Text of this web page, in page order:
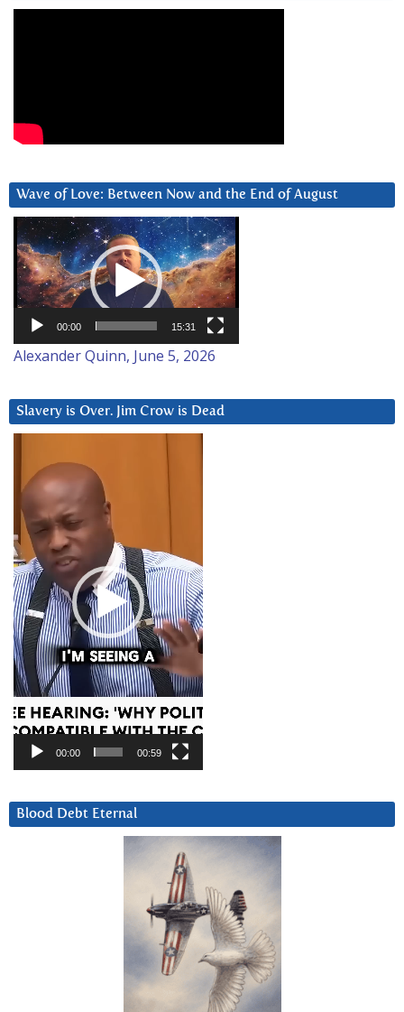
Wave of Love: Between Now and the End of August
Video
Player
00:00 15:31
Alexander Quinn, June 5, 2026
Slavery is Over. Jim Crow is Dead
Player
00:00 00:59
Blood Debt Eternal